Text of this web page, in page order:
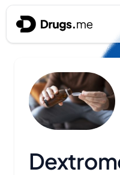
Skip to content